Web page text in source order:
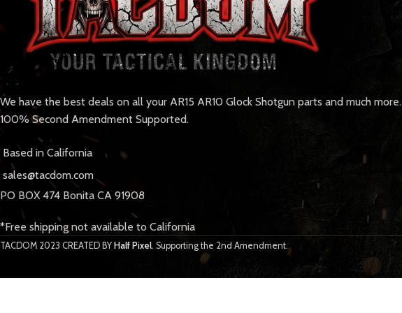
We have the best deals on all your AR15 AR10 Glock Shotgun parts and much more.
100% Second Amendment Supported.
Based in California
sales@tacdom.com
PO BOX 474 Bonita CA 91908
*Free shipping not available to California
TACDOM 2023 CREATED BY Half Pixel. Supporting the 2nd Amendment.